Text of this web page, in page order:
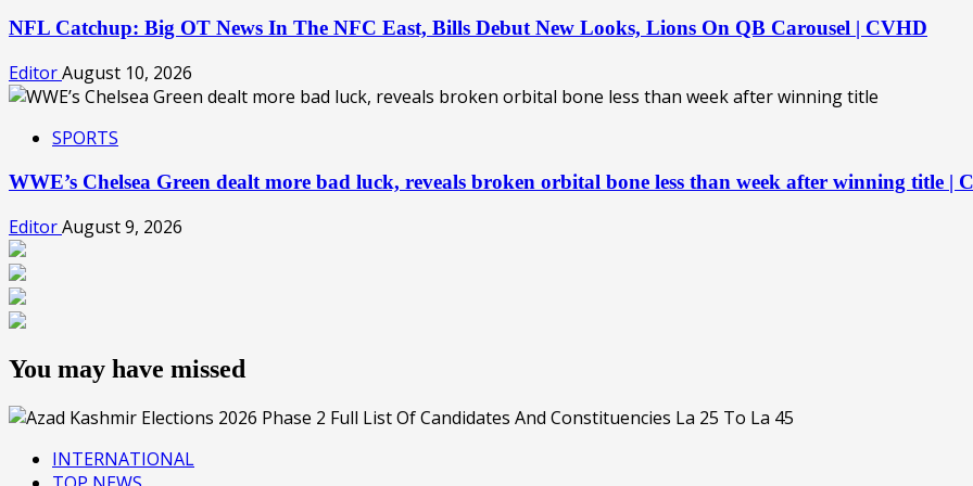
NFL Catchup: Big OT News In The NFC East, Bills Debut New Looks, Lions On QB Carousel | CVHD
EditorAugust 10, 2026
SPORTS
WWE’s Chelsea Green dealt more bad luck, reveals broken orbital bone less than week after winning title |
EditorAugust 9, 2026
You may have missed
INTERNATIONAL